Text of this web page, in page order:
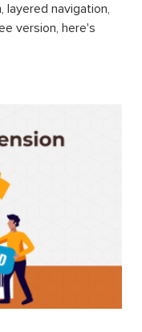
layered navigation,
version, here's